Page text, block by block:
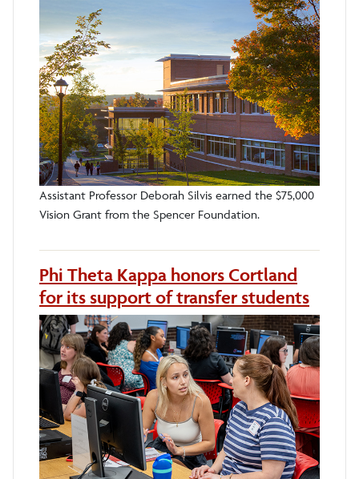
Assistant Professor Deborah Silvis earned the $75,000
Vision Grant from the Spencer Foundation.
Phi Theta Kappa honors Cortland
for its support of transfer students